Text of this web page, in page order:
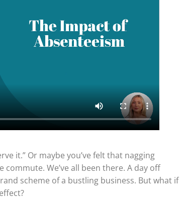
it.” Or maybe you’ve felt that nagging
We’ve all been there. A day off
scheme of a bustling business. But what if